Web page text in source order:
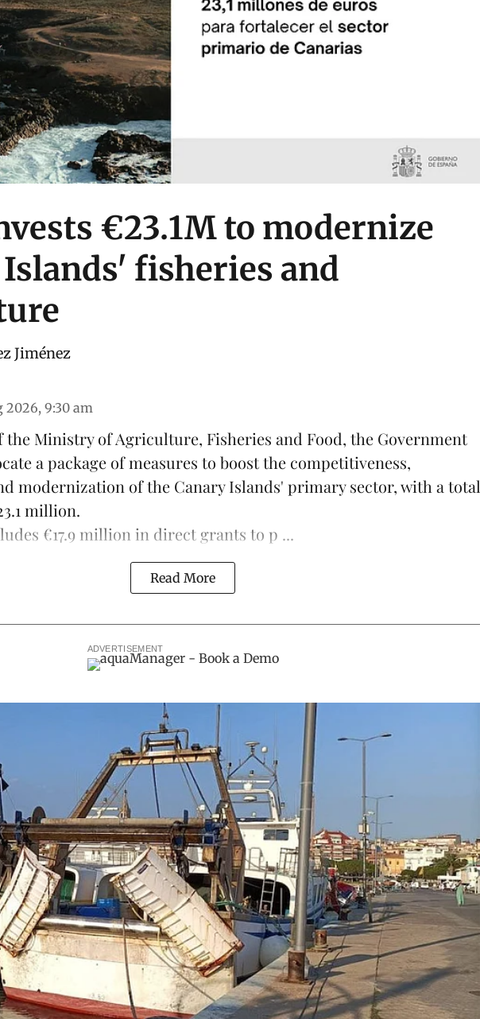
€23.1M to modernize
fisheries and
Jiménez
2026, 9:30 am
the Ministry of Agriculture, Fisheries and Food, the Government
a package of measures to boost the competitiveness,
modernization of the Canary Islands' primary sector, with a total
million.
€17.9 million in direct grants to p ...
Read More
ADVERTISEMENT